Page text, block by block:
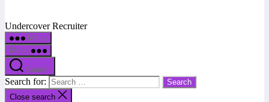
Undercover Recruiter
Menu
Menu
Search
Search for:
Close search